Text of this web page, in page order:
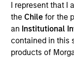
I represent that I
the Chile for the
an Institutional
contained in this
products of